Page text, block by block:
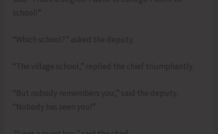
school!”
“Which school?” asked the deputy.
“The village school,” replied the chief triumphantly.
“But nobody remembers you,” said the deputy.
“Nobody has seen you!”